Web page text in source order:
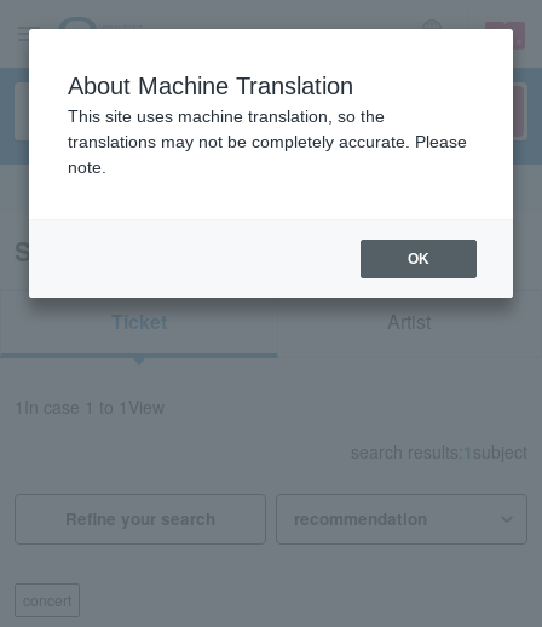
sign up login
Search results for "71563"
Ticket Artist
In case 1 to 1 View
search results: 1 subject
Refine your search
concert
About Machine Translation
This site uses machine translation, so the
translations may not be completely accurate. Please
note.
OK